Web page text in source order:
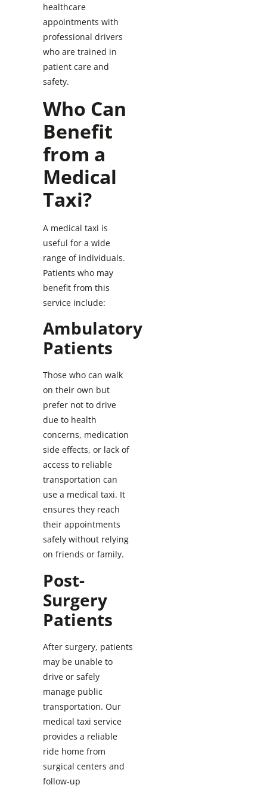
healthcare
appointments with
professional drivers
who are trained in
patient care and
safety.
Who Can
Benefit
from a
Medical
Taxi?
A medical taxi is
useful for a wide
range of individuals.
Patients who may
benefit from this
service include:
Ambulatory
Patients
Those who can walk
on their own but
prefer not to drive
due to health
concerns, medication
side effects, or lack of
access to reliable
transportation can
use a medical taxi. It
ensures they reach
their appointments
safely without relying
on friends or family.
Post-
Surgery
Patients
After surgery, patients
may be unable to
drive or safely
manage public
transportation. Our
medical taxi service
provides a reliable
ride home from
surgical centers and
follow-up